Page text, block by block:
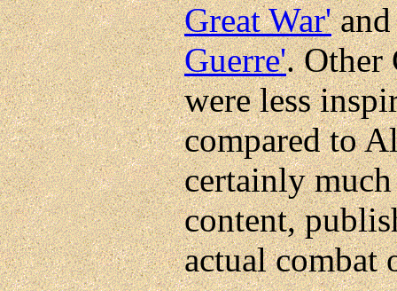
Great War'and
Guerre'. Other
were less
compared to
certainly
content,
actual combat